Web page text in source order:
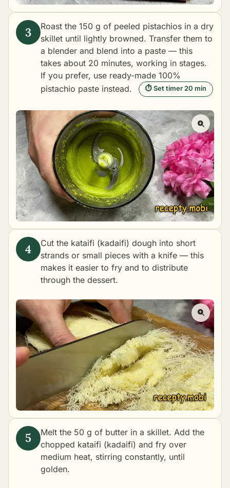
Roast the 150 g of peeled pistachios in a dry
skillet until lightly browned. Transfer them to
a blender and blend into a paste — this
takes about 20 minutes, working in stages.
If you prefer, use ready-made 100%
pistachio paste instead.
⏱ Set timer 20 min
Cut the kataifi (kadaifi) dough into short
strands or small pieces with a knife — this
makes it easier to fry and to distribute
through the dessert.
Melt the 50 g of butter in a skillet. Add the
chopped kataifi (kadaifi) and fry over
medium heat, stirring constantly, until
golden.